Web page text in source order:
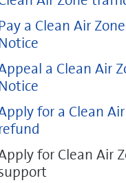
Pay a Clean Air
Notice
a Clean Air
Notice
for a Clean
refund
for Clean Air